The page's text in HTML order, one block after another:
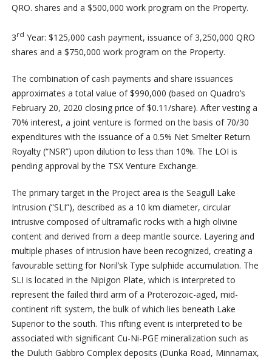
QRO. shares and a $500,000 work program on the Property.
3rd Year: $125,000 cash payment, issuance of 3,250,000 QRO
shares and a $750,000 work program on the Property.
The combination of cash payments and share issuances
approximates a total value of $990,000 (based on Quadro’s
February 20, 2020 closing price of $0.11/share). After vesting a
70% interest, a joint venture is formed on the basis of 70/30
expenditures with the issuance of a 0.5% Net Smelter Return
Royalty (“NSR”) upon dilution to less than 10%. The LOI is
pending approval by the TSX Venture Exchange.
The primary target in the Project area is the Seagull Lake
Intrusion (“SLI”), described as a 10 km diameter, circular
intrusive composed of ultramafic rocks with a high olivine
content and derived from a deep mantle source. Layering and
multiple phases of intrusion have been recognized, creating a
favourable setting for Noril’sk Type sulphide accumulation. The
SLI is located in the Nipigon Plate, which is interpreted to
represent the failed third arm of a Proterozoic-aged, mid-
continent rift system, the bulk of which lies beneath Lake
Superior to the south. This rifting event is interpreted to be
associated with significant Cu-Ni-PGE mineralization such as
the Duluth Gabbro Complex deposits (Dunka Road, Minnamax,